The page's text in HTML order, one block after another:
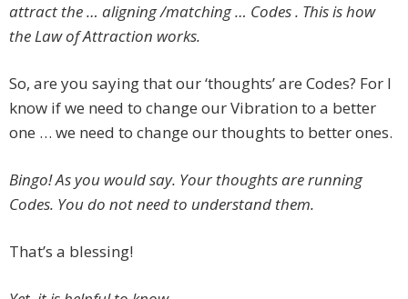
attract the … aligning /matching … Codes . This is how
the Law of Attraction works.
So, are you saying that our ‘thoughts’ are Codes? For I
know if we need to change our Vibration to a better
one … we need to change our thoughts to better ones.
Bingo! As you would say. Your thoughts are running
Codes. You do not need to understand them.
That’s a blessing!